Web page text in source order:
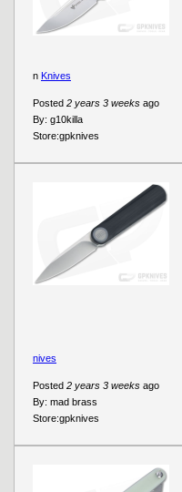
Posted 2 years 3 weeks ago
By: g10killa
Store:gpknives
n Knives
Posted 2 years 3 weeks ago
By: mad brass
Store:gpknives
nives